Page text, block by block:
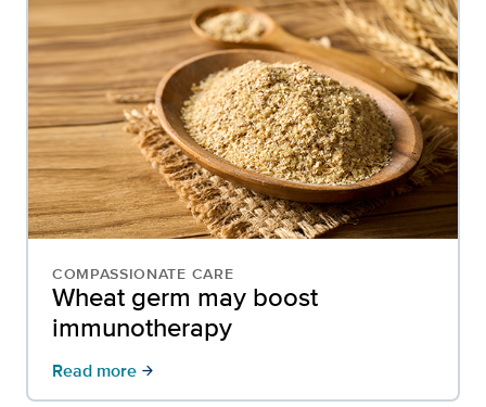
COMPASSIONATE CARE
Wheat germ may boost
immunotherapy
Read more arrow_forward